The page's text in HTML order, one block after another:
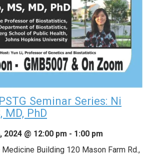
Seminar Series: Ni
MD, PhD
@ 12:00 pm - 1:00 pm
Medicine Building 120 Mason Farm Rd.,